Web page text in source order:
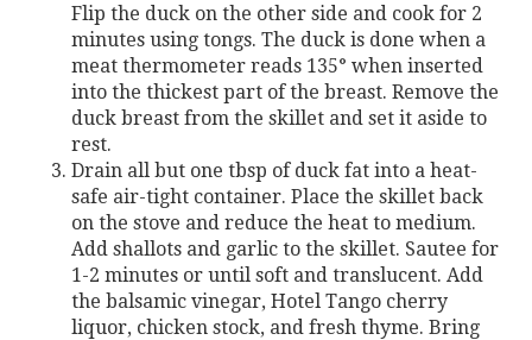
Flip the duck on the other side and cook for 2
minutes using tongs. The duck is done when a
meat thermometer reads 135° when inserted
into the thickest part of the breast. Remove the
duck breast from the skillet and set it aside to
rest.
Drain all but one tbsp of duck fat into a heat-
safe air-tight container. Place the skillet back
on the stove and reduce the heat to medium.
Add shallots and garlic to the skillet. Sautee for
1-2 minutes or until soft and translucent. Add
the balsamic vinegar, Hotel Tango cherry
liquor, chicken stock, and fresh thyme. Bring